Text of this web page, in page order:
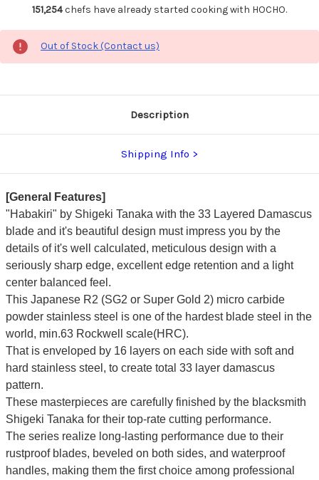
151,254chefs have already started cooking with HOCHO.
Out of Stock (Contact us)
Description
Shipping Info
[General Features]
"Habakiri" by Shigeki Tanaka with the 33 Layered Damascus
blade and it's beautiful design must impress you by the
details of it's well calculated, meticulous design with a
seriously sharp edge, excellent edge retention and a light
center balanced feel.
This Japanese R2 (SG2 or Super Gold 2) micro carbide
powder stainless steel is one of the hardest blade steel in the
world, min.63 Rockwell scale(HRC).
That is enveloped by 16 layers on each side with soft and
hard stainless steel, to create total 33 layer damascus
pattern.
These masterpieces are carefully finished by the blacksmith
Shigeki Tanaka for their top-rate cutting performance.
The series realize long-lasting performance due to their
rustproof blades, beveled on both sides, and waterproof
handles, making them the first choice among professional